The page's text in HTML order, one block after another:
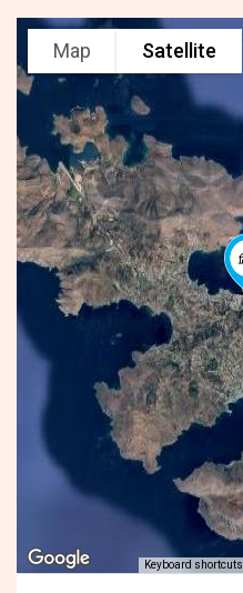
Map Satellite
Keyboard shortcuts